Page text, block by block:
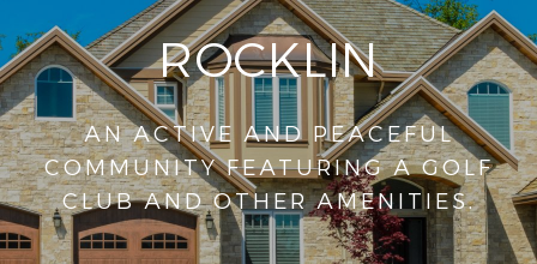
ROCKLIN
AN ACTIVE AND PEACEFUL
COMMUNITY FEATURING A GOLF
CLUB AND OTHER AMENITIES.